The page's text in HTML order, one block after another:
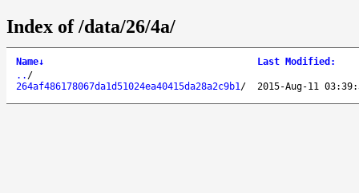
Index of /data/26/4a/
Name↓ Last Modified :
.. /
264af486178067da1d51024ea40415da28a2c9b1/ 2015-Aug-11